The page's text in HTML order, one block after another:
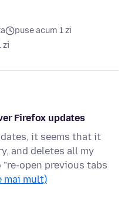
puse acum 1 zi
zi
Firefox updates
it seems that it
and deletes all my
open previous tabs
mai mult)